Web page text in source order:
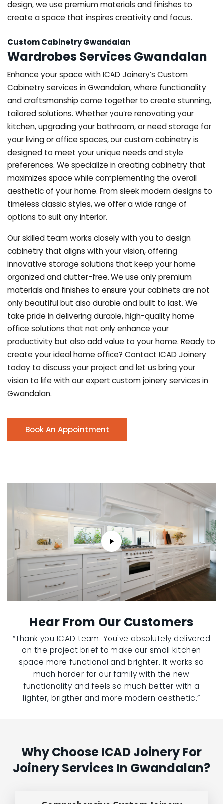
design, we use premium materials and finishes to
create a space that inspires creativity and focus.
Custom Cabinetry Gwandalan
Wardrobes Services Gwandalan
Enhance your space with ICAD Joinery’s Custom
Cabinetry services in Gwandalan, where functionality
and craftsmanship come together to create stunning,
tailored solutions. Whether you’re renovating your
kitchen, upgrading your bathroom, or need storage for
your living or office spaces, our custom cabinetry is
designed to meet your unique needs and style
preferences. We specialize in creating cabinetry that
maximizes space while complementing the overall
aesthetic of your home. From sleek modern designs to
timeless classic styles, we offer a wide range of
options to suit any interior.
Our skilled team works closely with you to design
cabinetry that aligns with your vision, offering
innovative storage solutions that keep your home
organized and clutter-free. We use only premium
materials and finishes to ensure your cabinets are not
only beautiful but also durable and built to last. We
take pride in delivering durable, high-quality home
office solutions that not only enhance your
productivity but also add value to your home. Ready to
create your ideal home office? Contact ICAD Joinery
today to discuss your project and let us bring your
vision to life with our expert custom joinery services in
Gwandalan.
Book An Appointment
Hear From Our Customers
“Thank you ICAD team. You've absolutely delivered
on the project brief to make our small kitchen
space more functional and brighter. It works so
much harder for our family with the new
functionality and feels so much better with a
lighter, brigther and more modern aesthetic.”
Why Choose ICAD Joinery For
Joinery Services In Gwandalan?